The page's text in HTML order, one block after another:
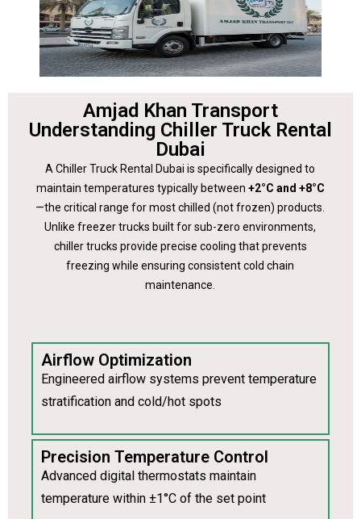
Amjad Khan Transport
Understanding Chiller Truck Rental
Dubai
A Chiller Truck Rental Dubai is specifically designed to
maintain temperatures typically between +2°C and +8°C
—the critical range for most chilled (not frozen) products.
Unlike freezer trucks built for sub-zero environments,
chiller trucks provide precise cooling that prevents
freezing while ensuring consistent cold chain
maintenance.
Airflow Optimization
Engineered airflow systems prevent temperature
stratification and cold/hot spots
Precision Temperature Control
Advanced digital thermostats maintain
temperature within ±1°C of the set point